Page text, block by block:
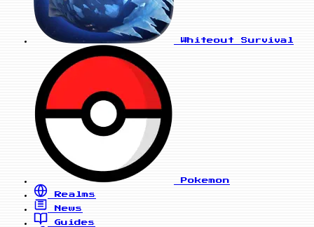
Whiteout Survival
Pokemon
Realms
News
Guides